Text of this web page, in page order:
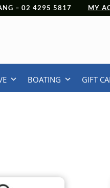
– 02 4295 5817 MY
BOATING GIFT